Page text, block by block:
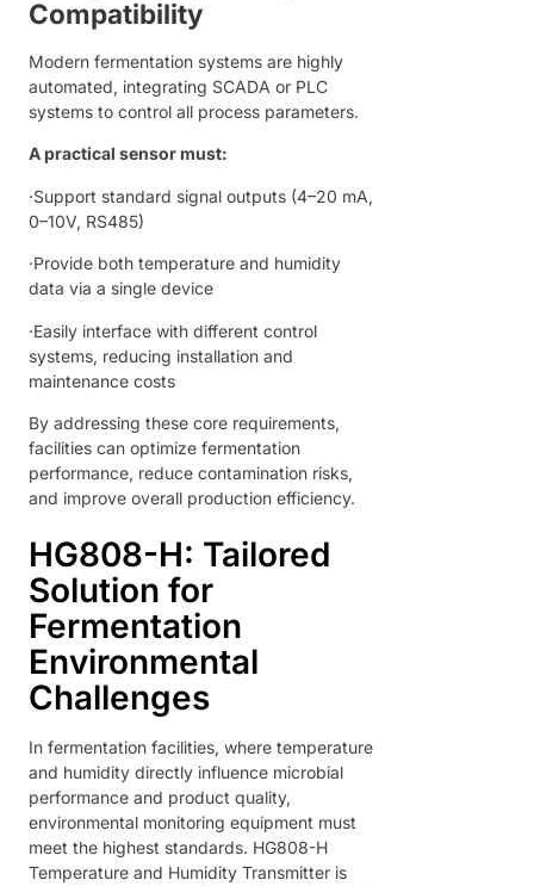
Compatibility
Modern fermentation systems are highly
automated, integrating SCADA or PLC
systems to control all process parameters.
A practical sensor must:
·Support standard signal outputs (4–20 mA,
0–10V, RS485)
·Provide both temperature and humidity
data via a single device
·Easily interface with different control
systems, reducing installation and
maintenance costs
By addressing these core requirements,
facilities can optimize fermentation
performance, reduce contamination risks,
and improve overall production efficiency.
HG808-H: Tailored
Solution for
Fermentation
Environmental
Challenges
In fermentation facilities, where temperature
and humidity directly influence microbial
performance and product quality,
environmental monitoring equipment must
meet the highest standards. HG808-H
Temperature and Humidity Transmitter is